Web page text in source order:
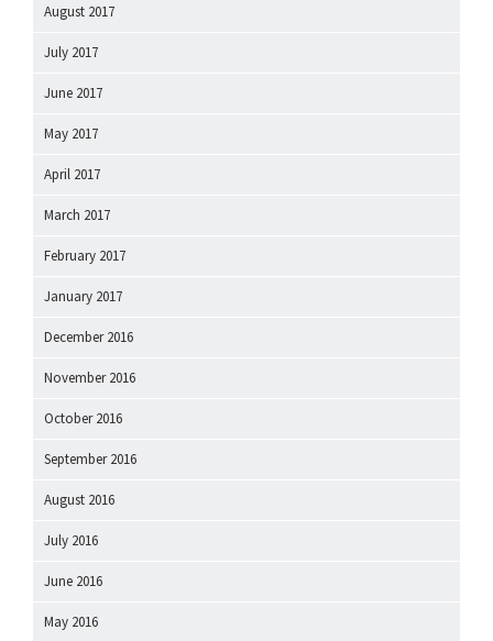
August 2017
July 2017
June 2017
May 2017
April 2017
March 2017
February 2017
January 2017
December 2016
November 2016
October 2016
September 2016
August 2016
July 2016
June 2016
May 2016